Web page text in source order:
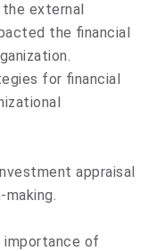
external
the financial
for financial
appraisal
importance of